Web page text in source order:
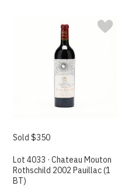
Sold $350
Lot 4033 · Chateau Mouton
Rothschild 2002 Pauillac (1
BT)